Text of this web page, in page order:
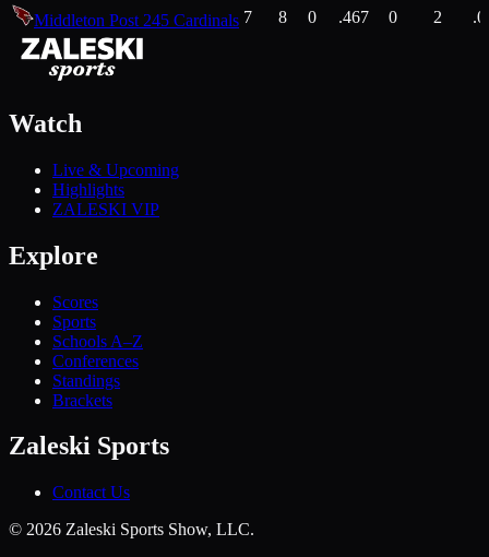
Middleton Post 245 Cardinals 7 8 0 .467 0 2
Watch
Live & Upcoming
Highlights
ZALESKI VIP
Explore
Scores
Sports
Schools A–Z
Conferences
Standings
Brackets
Zaleski Sports
Contact Us
© 2026 Zaleski Sports Show, LLC.